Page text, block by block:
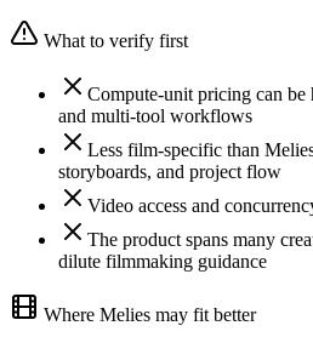
What to verify first
Compute-unit pricing can be
and multi-tool workflows
Less film-specific than
storyboards, and project flow
Video access and
The product spans many
dilute filmmaking guidance
Where Melies may fit better